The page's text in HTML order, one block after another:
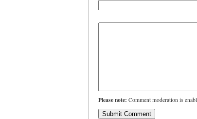
Please note: Comment moderation is